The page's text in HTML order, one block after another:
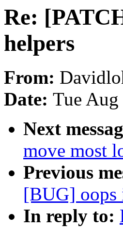
Re:
helpers
From:
Date: Tue
Next
move most
Previous
[BUG]
In reply to: